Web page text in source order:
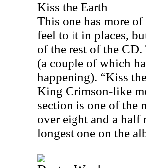
Kiss the Earth
This one has more
feel to it in places,
of the rest of the CD.
(a couple of which
happening). “Kiss
King Crimson-like
section is one of the
over eight and a
longest one on the